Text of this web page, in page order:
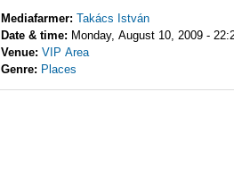
Mediafarmer: Takács István
Date & time: Monday, August 10, 2009 -
Venue: VIP Area
Genre: Places